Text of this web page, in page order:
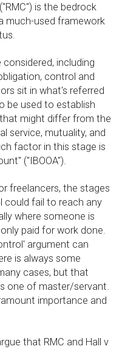
is the bedrock
much-used framework
including
control and
sit in what's referred
be used to establish
might differ from the
service, mutuality, and
factor in this stage is
("IBOOA").
freelancers, the stages
could fail to reach any
where someone is
paid for work done.
argument can
is always some
cases, but that
one of master/servant.
importance and
that RMC and Hall v